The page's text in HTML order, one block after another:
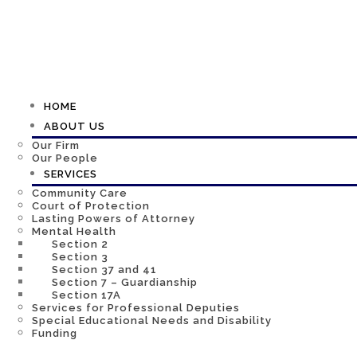
HOME
ABOUT US
Our Firm
Our People
SERVICES
Community Care
Court of Protection
Lasting Powers of Attorney
Mental Health
Section 2
Section 3
Section 37 and 41
Section 7 – Guardianship
Section 17A
Services for Professional Deputies
Special Educational Needs and Disability
Funding